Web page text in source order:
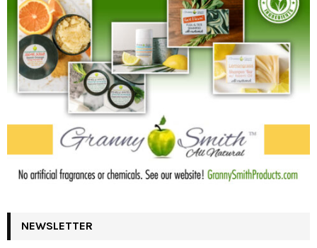
NEWSLETTER